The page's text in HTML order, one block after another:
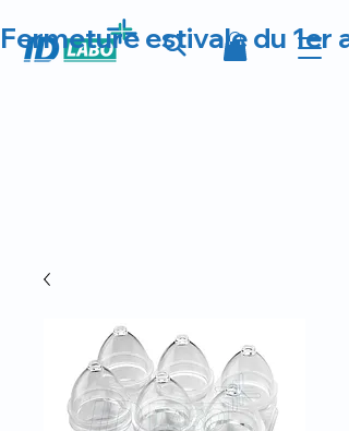
Fermeture estivale du 1er